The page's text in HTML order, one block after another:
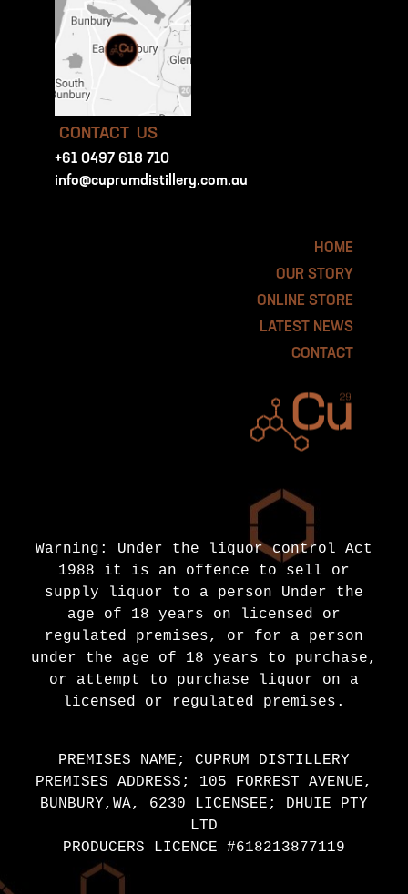
CONTACT US
+61 0497 618 710
info@cuprumdistillery.com.au
HOME
OUR STORY
ONLINE STORE
LATEST NEWS
CONTACT
Warning: Under the liquor control Act
1988 it is an offence to sell or
supply liquor to a person Under the
age of 18 years on licensed or
regulated premises, or for a person
under the age of 18 years to purchase,
or attempt to purchase liquor on a
licensed or regulated premises.
PREMISES NAME; CUPRUM DISTILLERY
PREMISES ADDRESS; 105 FORREST AVENUE,
BUNBURY,WA, 6230 LICENSEE; DHUIE PTY
LTD
PRODUCERS LICENCE #618213877119